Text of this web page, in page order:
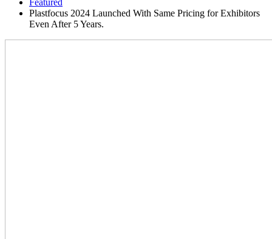
Featured
Plastfocus 2024 Launched With Same Pricing for Exhibitors
Even After 5 Years.